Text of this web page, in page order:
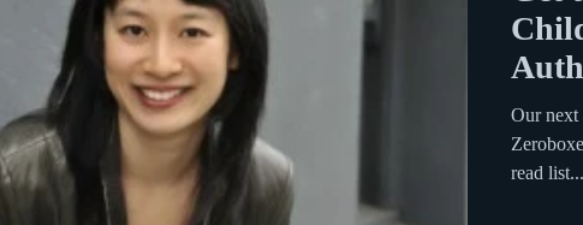
Our next
read list...